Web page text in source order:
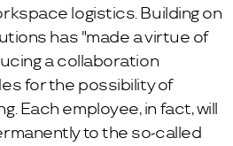
logistics. Building on
has "made a virtue of
a collaboration
for the possibility of
Each employee, in fact, will
to the so-called